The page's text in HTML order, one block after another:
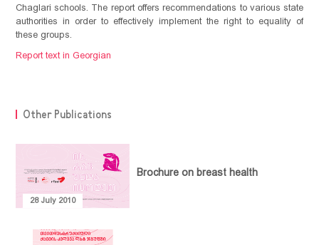
Chaglari schools. The report offers recommendations to various state
authorities in order to effectively implement the right to equality of
these groups.
Report text in Georgian
Other Publications
Brochure on breast health
28 July 2010